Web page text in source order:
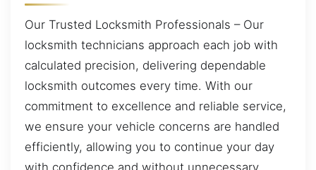
Our Trusted Locksmith Professionals – Our
locksmith technicians approach each job with
calculated precision, delivering dependable
locksmith outcomes every time. With our
commitment to excellence and reliable service,
we ensure your vehicle concerns are handled
efficiently, allowing you to continue your day
with confidence and without unnecessary